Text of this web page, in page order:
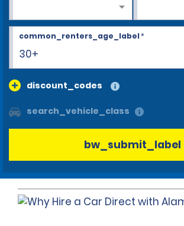
30+
common_renters_age_label*
discount_codes
search_vehicle_class
bw_submit_label